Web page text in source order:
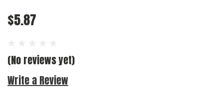
$5.87
(No reviews yet)
Write a Review